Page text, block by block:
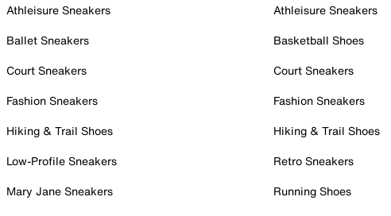
Athleisure Sneakers
Ballet Sneakers
Court Sneakers
Fashion Sneakers
Hiking & Trail Shoes
Low-Profile Sneakers
Mary Jane Sneakers
Athleisure Sneakers
Basketball Shoes
Court Sneakers
Fashion Sneakers
Hiking & Trail Shoes
Retro Sneakers
Running Shoes